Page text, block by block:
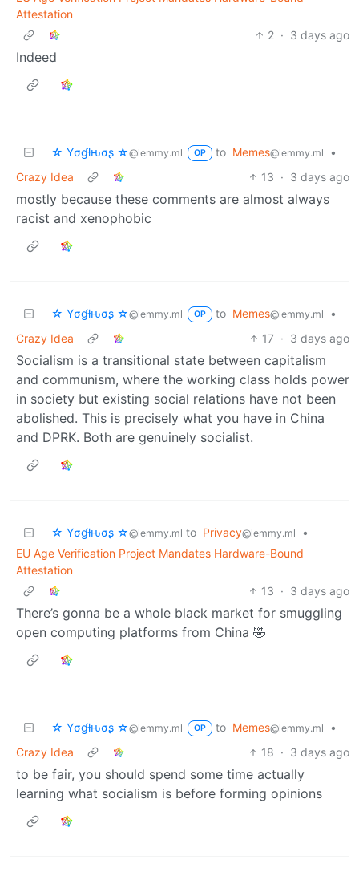
Attestation
2 · 3 days ago
Indeed
☆ Yσɠƚԋσʂ ☆@lemmy.ml OP to Memes@lemmy.ml
•
Crazy Idea
13 · 3 days ago
mostly because these comments are almost always
racist and xenophobic
☆ Yσɠƚԋσʂ ☆@lemmy.ml OP to Memes@lemmy.ml
•
Crazy Idea
17 · 3 days ago
Socialism is a transitional state between capitalism
and communism, where the working class holds power
in society but existing social relations have not been
abolished. This is precisely what you have in China
and DPRK. Both are genuinely socialist.
☆ Yσɠƚԋσʂ ☆@lemmy.ml to Privacy@lemmy.ml
•
EU Age Verification Project Mandates Hardware-Bound
Attestation
13 · 3 days ago
There’s gonna be a whole black market for smuggling
open computing platforms from China 🤣
☆ Yσɠƚԋσʂ ☆@lemmy.ml OP to Memes@lemmy.ml
•
Crazy Idea
18 · 3 days ago
to be fair, you should spend some time actually
learning what socialism is before forming opinions